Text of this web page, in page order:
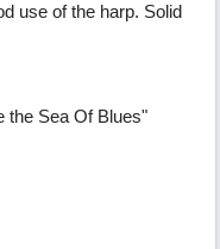
use of the harp. Solid
the Sea Of Blues"